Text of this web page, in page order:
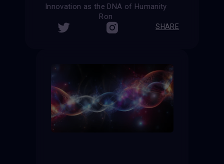
Innovation as the DNA of Humanity
Ron
SHARE